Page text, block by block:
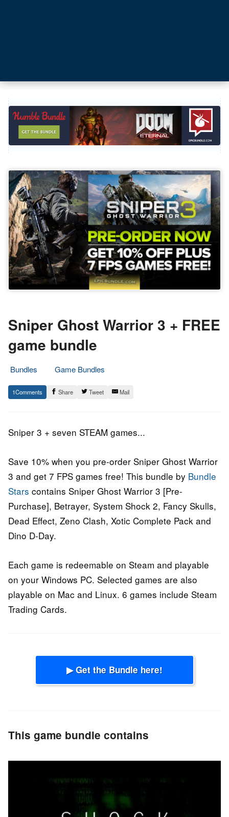
Sniper Ghost Warrior 3 + FREE
game bundle
Bundles
Game Bundles
28.
September
Epic
Staff
1 Share Tweet Mail
Sniper 3 + seven STEAM games...
Save 10% when you pre-order Sniper Ghost Warrior
3 and get 7 FPS games free! This bundle by Bundle
Stars contains Sniper Ghost Warrior 3 [Pre-
Purchase], Betrayer, System Shock 2, Fancy Skulls,
Dead Effect, Zeno Clash, Xotic Complete Pack and
Dino D-Day.
Each game is redeemable on Steam and playable
on your Windows PC. Selected games are also
playable on Mac and Linux. 6 games include Steam
Trading Cards.
▶ Get the Bundle here!
This game bundle contains